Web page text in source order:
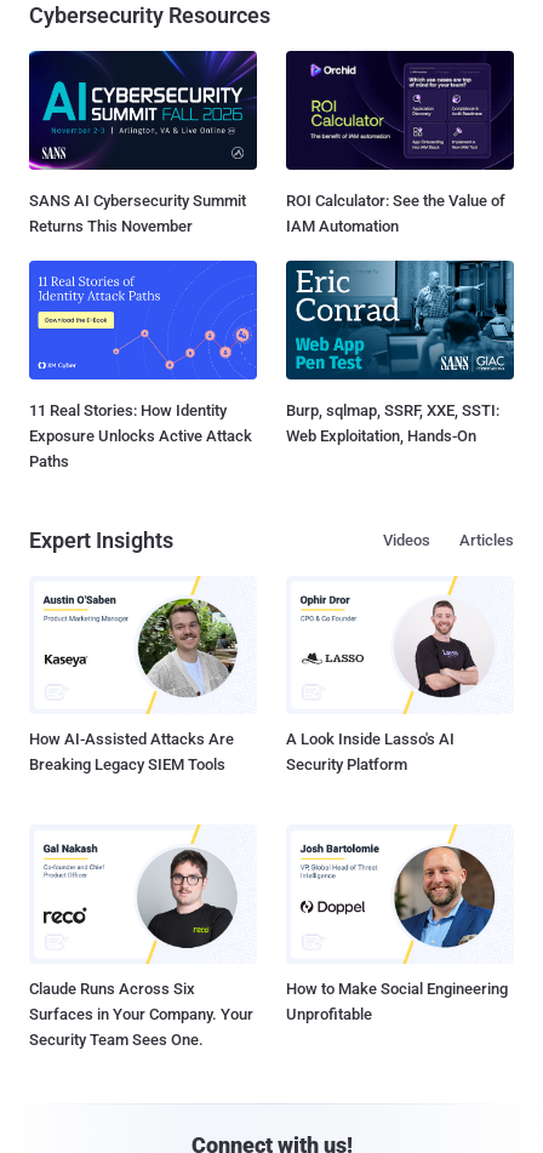
Cybersecurity Resources
SANS AI Cybersecurity Summit
Returns This November
ROI Calculator: See the Value of
IAM Automation
11 Real Stories: How Identity
Exposure Unlocks Active Attack
Paths
Burp, sqlmap, SSRF, XXE, SSTI:
Web Exploitation, Hands-On
Expert Insights Articles
Videos
How AI-Assisted Attacks Are
Breaking Legacy SIEM Tools
A Look Inside Lasso's AI
Security Platform
Claude Runs Across Six
Surfaces in Your Company. Your
Security Team Sees One.
How to Make Social Engineering
Unprofitable
Connect with us!